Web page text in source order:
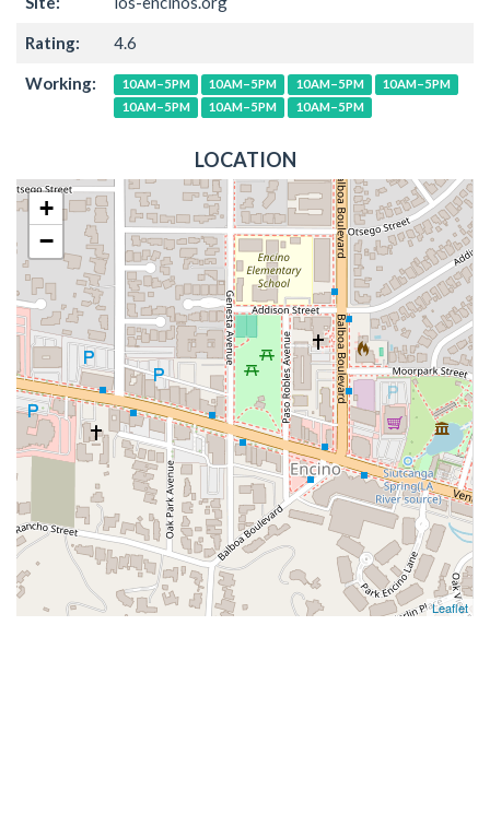
Rating: 4.6
Working: 10AM–5PM 10AM–5PM 10AM–5PM
10AM–5PM
10AM–5PM
10AM–5PM 10AM–5PM
LOCATION
+
−
Leaflet